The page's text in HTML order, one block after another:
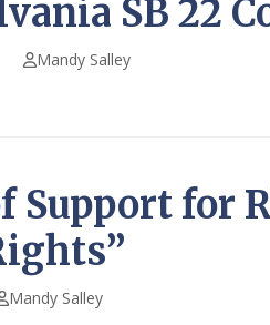
SB 22
Mandy Salley
Support for
Mandy Salley